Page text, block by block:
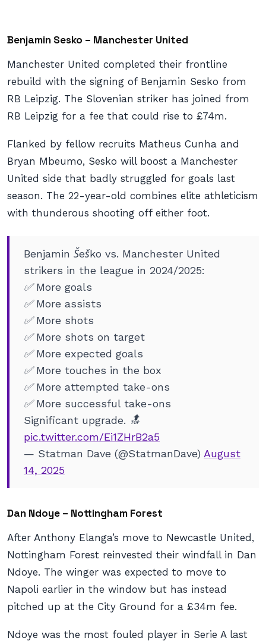
Benjamin Sesko – Manchester United
Manchester United completed their frontline
rebuild with the signing of Benjamin Sesko from
RB Leipzig. The Slovenian striker has joined from
RB Leipzig for a fee that could rise to £74m.
Flanked by fellow recruits Matheus Cunha and
Bryan Mbeumo, Sesko will boost a Manchester
United side that badly struggled for goals last
season. The 22-year-old combines elite athleticism
with thunderous shooting off either foot.
Benjamin Šeško vs. Manchester United
strikers in the league in 2024/2025:
✅ More goals
✅ More assists
✅ More shots
✅ More shots on target
✅ More expected goals
✅ More touches in the box
✅ More attempted take-ons
✅ More successful take-ons
Significant upgrade. 🔝
pic.twitter.com/Ei1ZHrB2a5
— Statman Dave (@StatmanDave) August
14, 2025
Dan Ndoye – Nottingham Forest
After Anthony Elanga’s move to Newcastle United,
Nottingham Forest reinvested their windfall in Dan
Ndoye. The winger was expected to move to
Napoli earlier in the window but has instead
pitched up at the City Ground for a £34m fee.
Ndoye was the most fouled player in Serie A last